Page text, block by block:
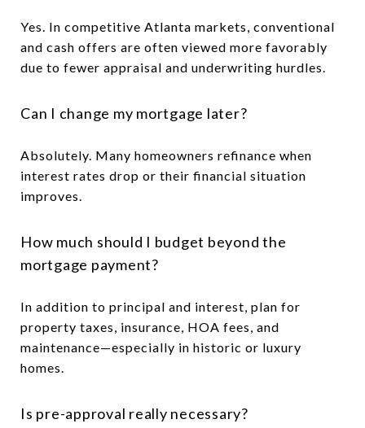
Yes. In competitive Atlanta markets, conventional
and cash offers are often viewed more favorably
due to fewer appraisal and underwriting hurdles.
Can I change my mortgage later?
Absolutely. Many homeowners refinance when
interest rates drop or their financial situation
improves.
How much should I budget beyond the
mortgage payment?
In addition to principal and interest, plan for
property taxes, insurance, HOA fees, and
maintenance—especially in historic or luxury
homes.
Is pre-approval really necessary?